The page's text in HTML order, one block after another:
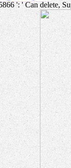
': ' Can delete,